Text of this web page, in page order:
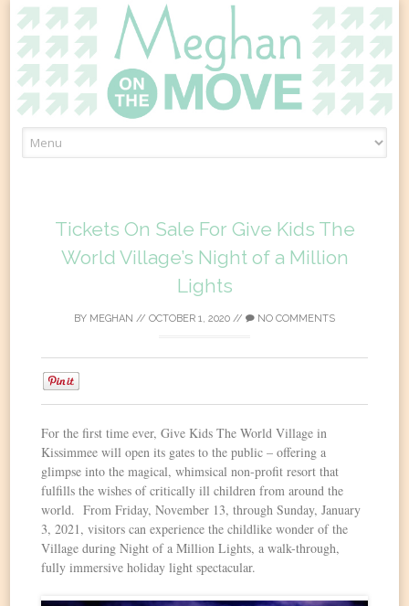
to
Tickets On Sale For Give Kids The
World Village’s Night of a Million
Lights
BY MEGHAN // OCTOBER 1, 2020 // NO COMMENTS
For the first time ever, Give Kids The World Village in
Kissimmee will open its gates to the public – offering a
glimpse into the magical, whimsical non-profit resort that
fulfills the wishes of critically ill children from around the
world. From Friday, November 13, through Sunday, January
3, 2021, visitors can experience the childlike wonder of the
Village during Night of a Million Lights, a walk-through,
fully immersive holiday light spectacular.